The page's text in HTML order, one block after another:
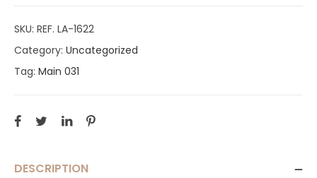
SKU: REF. LA-1622
Category: Uncategorized
Tag: Main 031
DESCRIPTION